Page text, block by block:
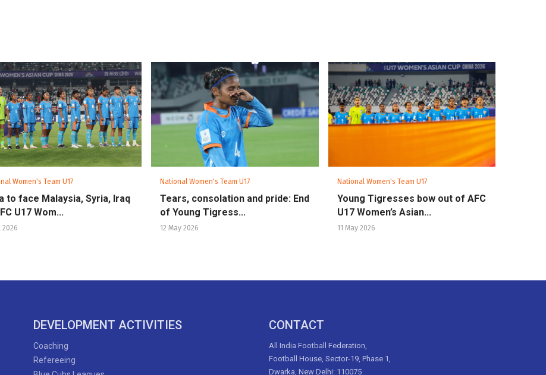
Women's Team U17
to face Malaysia, Syria, Iraq
U17 Wom...
2026
National Women's Team U17
Tears, consolation and pride: End
of Young Tigress...
12 May 2026
National Women's Team U17
Young Tigresses bow out of AFC
U17 Women’s Asian...
11 May 2026
DEVELOPMENT ACTIVITIES
Coaching
Refereeing
CONTACT
All India Football Federation,
Football House, Sector-19, Phase 1,
Dwarka, New Delhi: 110075